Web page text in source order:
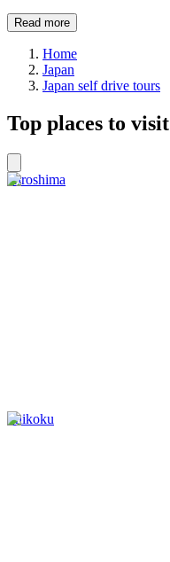
Read more
Home
Japan
Japan self drive tours
Top places to visit
Hiroshima
Shikoku